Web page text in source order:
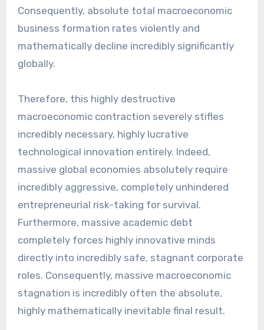
Consequently, absolute total macroeconomic
business formation rates violently and
mathematically decline incredibly significantly
globally.
Therefore, this highly destructive
macroeconomic contraction severely stifles
incredibly necessary, highly lucrative
technological innovation entirely. Indeed,
massive global economies absolutely require
incredibly aggressive, completely unhindered
entrepreneurial risk-taking for survival.
Furthermore, massive academic debt
completely forces highly innovative minds
directly into incredibly safe, stagnant corporate
roles. Consequently, massive macroeconomic
stagnation is incredibly often the absolute,
highly mathematically inevitable final result.